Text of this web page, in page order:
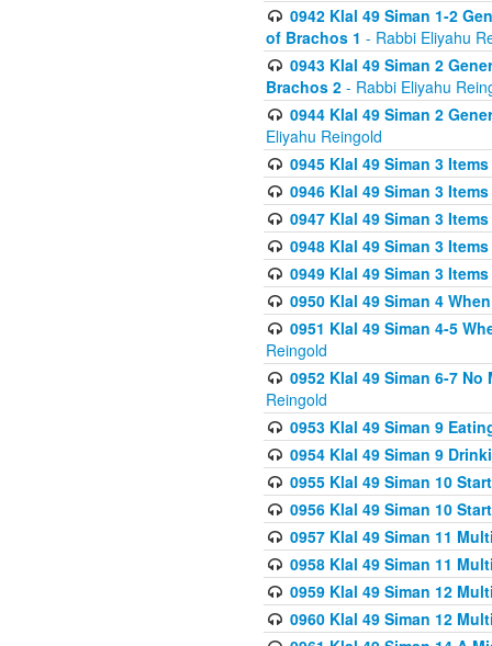
0942 Klal 49 Siman 1-2
of Brachos 1 - Rabbi Eliyahu
0943 Klal 49 Siman 2
Brachos 2 - Rabbi Eliyahu
0944 Klal 49 Siman 2
Eliyahu Reingold
0945 Klal 49 Siman 3
0946 Klal 49 Siman 3
0947 Klal 49 Siman 3
0948 Klal 49 Siman 3
0949 Klal 49 Siman 3
0950 Klal 49 Siman 4
0951 Klal 49 Siman 4-5
Reingold
0952 Klal 49 Siman 6-7
Reingold
0953 Klal 49 Siman 9
0954 Klal 49 Siman 9
0955 Klal 49 Siman 10
0956 Klal 49 Siman 10
0957 Klal 49 Siman 11
0958 Klal 49 Siman 11
0959 Klal 49 Siman 12
0960 Klal 49 Siman 12